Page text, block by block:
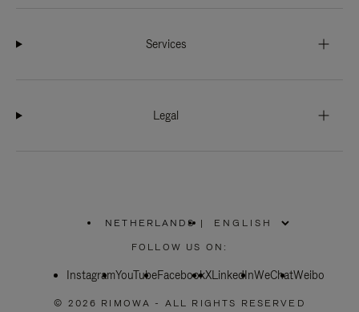
Services
Legal
NETHERLANDS
PLEASE
SELECT
COUNTRY
|
FOLLOW US ON:
InstagramYouTubeFacebookXLinkedInWeChatWeibo
© 2026 RIMOWA - ALL RIGHTS RESERVED